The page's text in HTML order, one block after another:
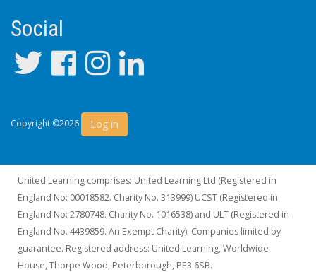
Social
Copyright ©2026 Log in
United Learning comprises: United Learning Ltd (Registered in
England No: 00018582. Charity No. 313999) UCST (Registered in
England No: 2780748. Charity No. 1016538) and ULT (Registered in
England No. 4439859. An Exempt Charity). Companies limited by
guarantee. Registered address: United Learning, Worldwide
House, Thorpe Wood, Peterborough, PE3 6SB.